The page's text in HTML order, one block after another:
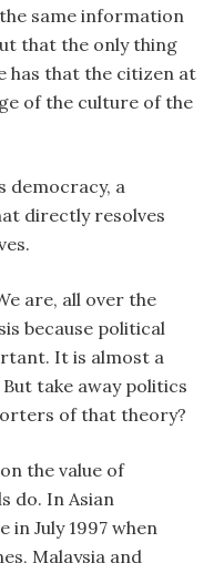
same information
that the only thing
has that the citizen at
of the culture of the
democracy, a
directly resolves
are, all over the
because political
It is almost a
take away politics
of that theory?
the value of
do. In Asian
in July 1997 when
Malaysia and